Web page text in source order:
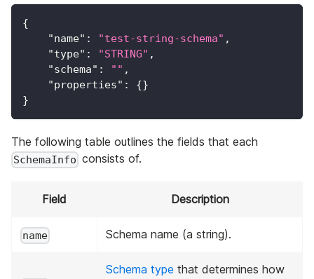
{
"name" : "test-string-schema" ,
"type" : "STRING" ,
"schema" : "" ,
"properties" : {}
}
The following table outlines the fields that each
SchemaInfo consists of.
Field Description
name Schema name (a string).
Schema type that determines how